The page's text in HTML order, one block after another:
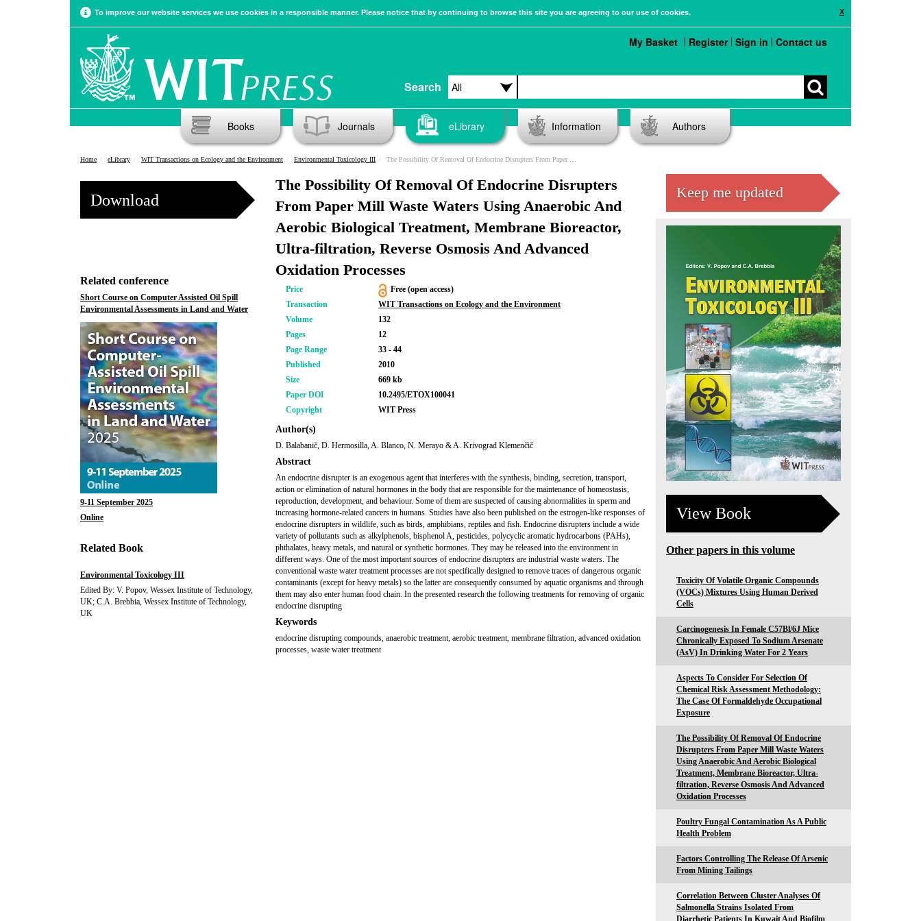
X
To improve our website services we use cookies in a responsible manner. Please notice that by continuing to browse this site you are agreeing to our use of cookies.
Search
My Basket Register Sign in Contact us
Books Journals eLibrary Information Authors
Home eLibrary WIT Transactions on Ecology and the Environment Environmental Toxicology III The Possibility Of Removal Of Endocrine Disrupters From Paper Mill Waste Waters Using Anaerobic And Aerobic Biological Treatment, Membrane Bioreactor, Ultra-filtration, Reverse Osmosis And Advanced Oxidation Processes
Download
Related conference
Short Course on Computer Assisted Oil Spill
Environmental Assessments in Land and Water
9-11 September 2025
Online
Related Book
Environmental Toxicology III
Edited By: V. Popov, Wessex Institute of Technology,
UK; C.A. Brebbia, Wessex Institute of Technology,
UK
The Possibility Of Removal Of Endocrine Disrupters
From Paper Mill Waste Waters Using Anaerobic And
Aerobic Biological Treatment, Membrane Bioreactor,
Ultra-filtration, Reverse Osmosis And Advanced
Oxidation Processes
Price
Free (open access)
Transaction
WIT Transactions on Ecology and the Environment
Volume
132
Pages
12
Page Range
33 - 44
Published
2010
Size
669 kb
Paper DOI
10.2495/ETOX100041
Copyright
WIT Press
Author(s)
D. Balabanič, D. Hermosilla, A. Blanco, N. Merayo & A. Krivograd Klemenčič
Abstract
An endocrine disrupter is an exogenous agent that interferes with the synthesis, binding, secretion, transport,
action or elimination of natural hormones in the body that are responsible for the maintenance of homeostasis,
reproduction, development, and behaviour. Some of them are suspected of causing abnormalities in sperm and
increasing hormone-related cancers in humans. Studies have also been published on the estrogen-like responses of
endocrine disrupters in wildlife, such as birds, amphibians, reptiles and fish. Endocrine disrupters include a wide
variety of pollutants such as alkylphenols, bisphenol A, pesticides, polycyclic aromatic hydrocarbons (PAHs),
phthalates, heavy metals, and natural or synthetic hormones. They may be released into the environment in
different ways. One of the most important sources of endocrine disrupters are industrial waste waters. The
conventional waste water treatment processes are not specifically designed to remove traces of dangerous organic
contaminants (except for heavy metals) so the latter are consequently consumed by aquatic organisms and through
them may also enter human food chain. In the presented research the following treatments for removing of organic
endocrine disrupting
Keywords
endocrine disrupting compounds, anaerobic treatment, aerobic treatment, membrane filtration, advanced oxidation
processes, waste water treatment
Keep me updated
View Book
Other papers in this volume
Toxicity Of Volatile Organic Compounds
(VOCs) Mixtures Using Human Derived
Cells
Carcinogenesis In Female C57Bl/6J Mice
Chronically Exposed To Sodium Arsenate
(AsV) In Drinking Water For 2 Years
Aspects To Consider For Selection Of
Chemical Risk Assessment Methodology:
The Case Of Formaldehyde Occupational
Exposure
The Possibility Of Removal Of Endocrine
Disrupters From Paper Mill Waste Waters
Using Anaerobic And Aerobic Biological
Treatment, Membrane Bioreactor, Ultra-
filtration, Reverse Osmosis And Advanced
Oxidation Processes
Poultry Fungal Contamination As A Public
Health Problem
Factors Controlling The Release Of Arsenic
From Mining Tailings
Correlation Between Cluster Analyses Of
Salmonella Strains Isolated From
Diarrhetic Patients In Kuwait And Biofilm